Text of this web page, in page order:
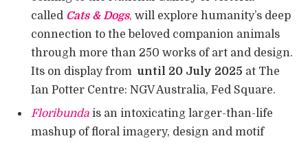
called Cats & Dogs, will explore humanity’s deep
connection to the beloved companion animals
through more than 250 works of art and design.
Its on display from until 20 July 2025 at The
Ian Potter Centre: NGV Australia, Fed Square.
Floribunda is an intoxicating larger-than-life
mashup of floral imagery, design and motif